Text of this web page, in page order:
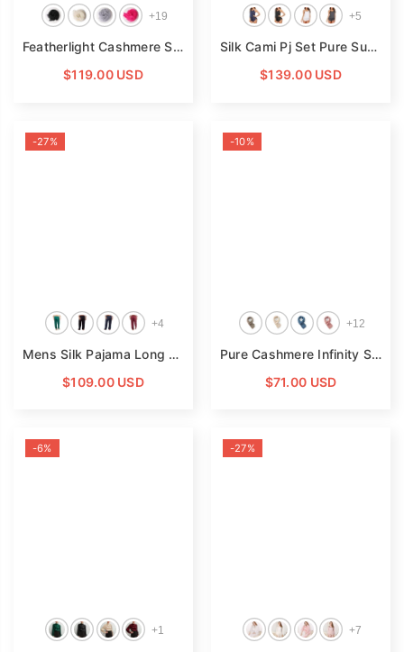
+19
Featherlight Cashmere Scarf Women Cashmere Shawl Cashmere Wrap Pashminas Travel Wrap
$119.00 USD
+5
Silk Cami Pj Set Pure Summer Sexy Silk Camisole For Women
$139.00 USD
-27%
+4
Mens Silk Pajama Long Pants Silk Pajamas Bottoms Sleep Pants
$109.00 USD
-10%
+12
Pure Cashmere Infinity Scarf Adults And Children Cashmere Loop Scarf
$71.00 USD
-6%
+1
-27%
+7